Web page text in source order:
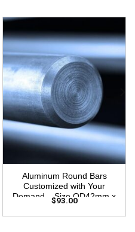
Aluminum Round Bars
Customized with Your
Demand – Size OD42mm x
3m Length
$93.00